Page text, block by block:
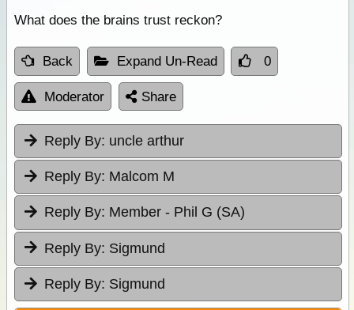
What does the brains trust reckon?
Back Expand Un-Read 0
Moderator Share
Reply By: uncle arthur
Reply By: Malcom M
Reply By: Member - Phil G (SA)
Reply By: Sigmund
Reply By: Sigmund